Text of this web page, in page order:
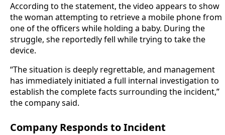
According to the statement, the video appears to show
the woman attempting to retrieve a mobile phone from
one of the officers while holding a baby. During the
struggle, she reportedly fell while trying to take the
device.
“The situation is deeply regrettable, and management
has immediately initiated a full internal investigation to
establish the complete facts surrounding the incident,”
the company said.
Company Responds to Incident